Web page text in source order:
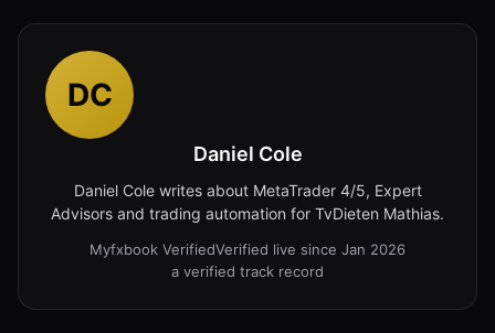
DC
Daniel Cole
Daniel Cole writes about MetaTrader 4/5, Expert
Advisors and trading automation for TvDieten Mathias.
Myfxbook VerifiedVerified live since Jan 2026
a verified track record